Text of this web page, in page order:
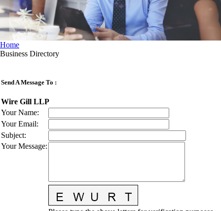
Home
Business Directory
Send A Message To :
Wire Gill LLP
Your Name:
Your Email:
Subject:
Your Message: